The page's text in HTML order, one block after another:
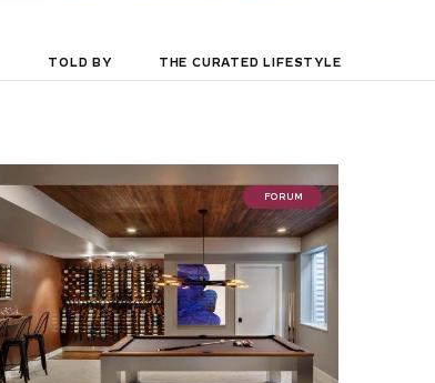
TOLD BY THE CURATED LIFESTYLE
FORUM